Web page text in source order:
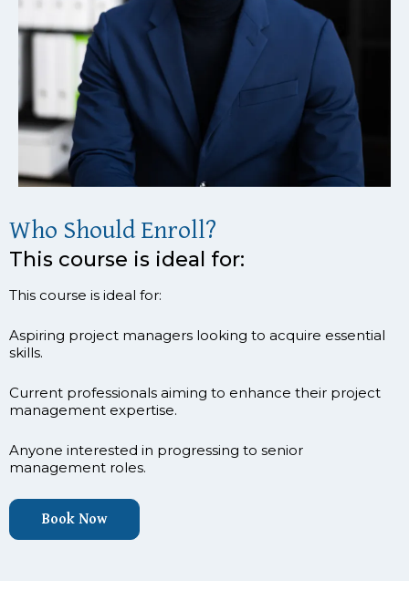
Who Should Enroll?
This course is ideal for:
This course is ideal for:
Aspiring project managers looking to acquire essential
skills.
Current professionals aiming to enhance their project
management expertise.
Anyone interested in progressing to senior
management roles.
Book Now